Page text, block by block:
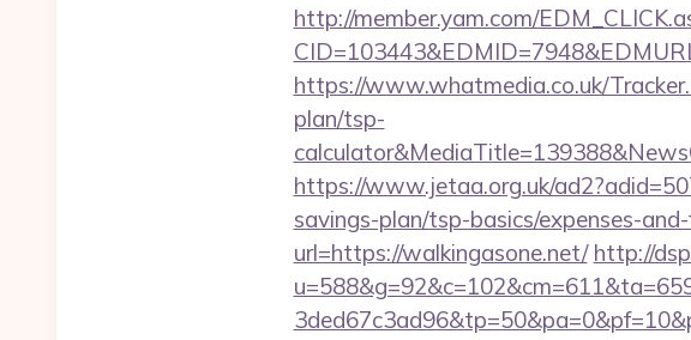
http://member.yam.com/
https://www.whatmedia.co.uk/
plan/tsp-
https://www.jetaa.org.uk/
savings-plan/tsp-basics/expenses-
url=https://walkingasone.net/ http://